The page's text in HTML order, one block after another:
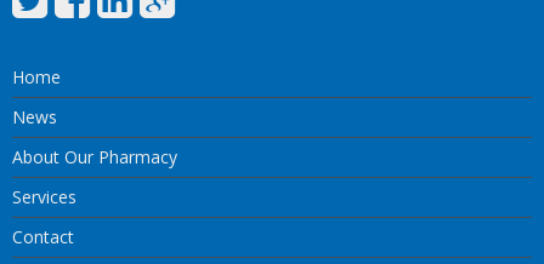
Home
News
About Our Pharmacy
Services
Contact